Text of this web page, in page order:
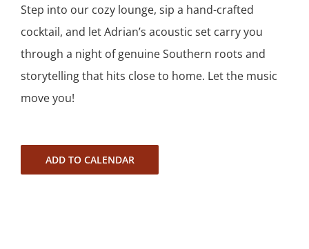
Step into our cozy lounge, sip a hand-crafted
cocktail, and let Adrian’s acoustic set carry you
through a night of genuine Southern roots and
storytelling that hits close to home. Let the music
move you!
ADD TO CALENDAR